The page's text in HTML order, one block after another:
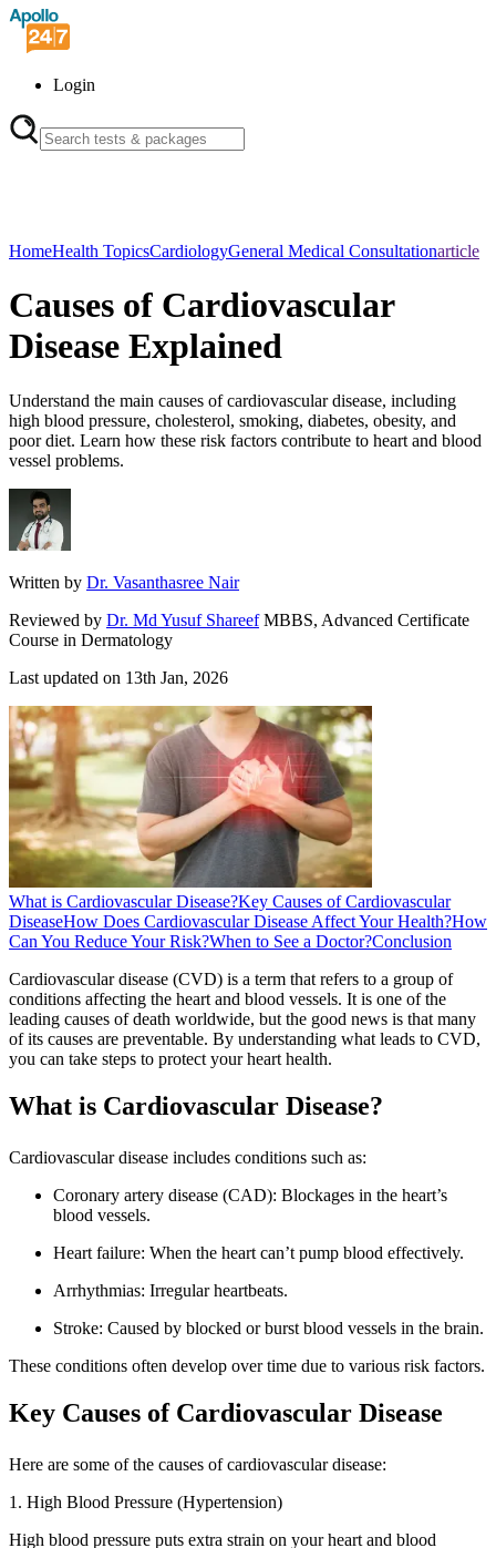
Login
HomeHealth TopicsCardiologyGeneral Medical Consultationarticle
Causes of Cardiovascular
Disease Explained
Understand the main causes of cardiovascular disease, including
high blood pressure, cholesterol, smoking, diabetes, obesity, and
poor diet. Learn how these risk factors contribute to heart and blood
vessel problems.
Written by Dr. Vasanthasree Nair
Reviewed by Dr. Md Yusuf Shareef MBBS, Advanced Certificate
Course in Dermatology
Last updated on 13th Jan, 2026
What is Cardiovascular Disease?Key Causes of Cardiovascular
DiseaseHow Does Cardiovascular Disease Affect Your Health?How
Can You Reduce Your Risk?When to See a Doctor?Conclusion
Cardiovascular disease (CVD) is a term that refers to a group of
conditions affecting the heart and blood vessels. It is one of the
leading causes of death worldwide, but the good news is that many
of its causes are preventable. By understanding what leads to CVD,
you can take steps to protect your heart health.
What is Cardiovascular Disease?
Cardiovascular disease includes conditions such as:
Coronary artery disease (CAD): Blockages in the heart’s
blood vessels.
Heart failure: When the heart can’t pump blood effectively.
Arrhythmias: Irregular heartbeats.
Stroke: Caused by blocked or burst blood vessels in the brain.
These conditions often develop over time due to various risk factors.
Key Causes of Cardiovascular Disease
Here are some of the causes of cardiovascular disease:
1. High Blood Pressure (Hypertension)
High blood pressure puts extra strain on your heart and blood